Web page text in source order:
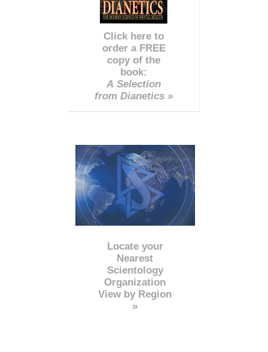
Click here to
order a FREE
copy of the
book:
A Selection
from Dianetics »
Locate your
Nearest
Scientology
Organization
View by Region
»